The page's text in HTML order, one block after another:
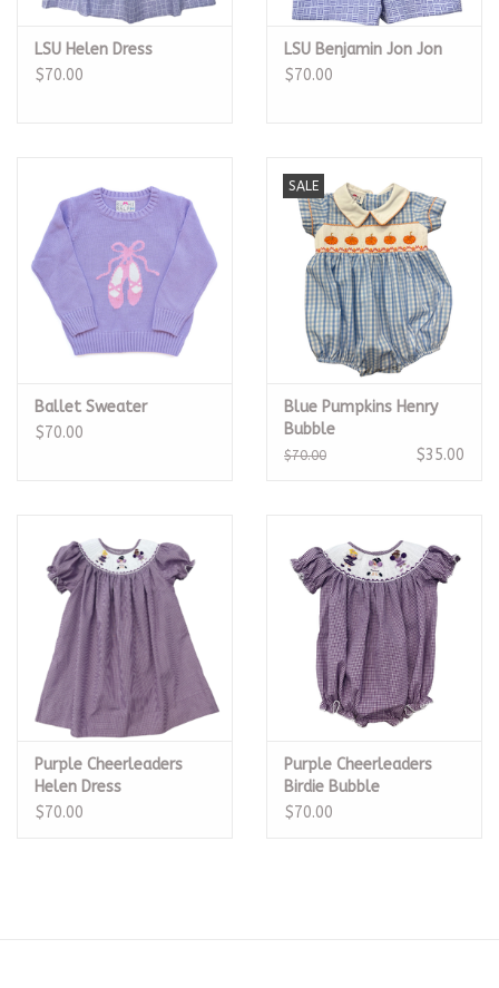
LSU Helen Dress
$70.00
LSU Benjamin Jon Jon
$70.00
Ballet Sweater
$70.00
SALE
Blue Pumpkins Henry
Bubble
$70.00 $35.00
Purple Cheerleaders
Helen Dress
$70.00
Purple Cheerleaders
Birdie Bubble
$70.00